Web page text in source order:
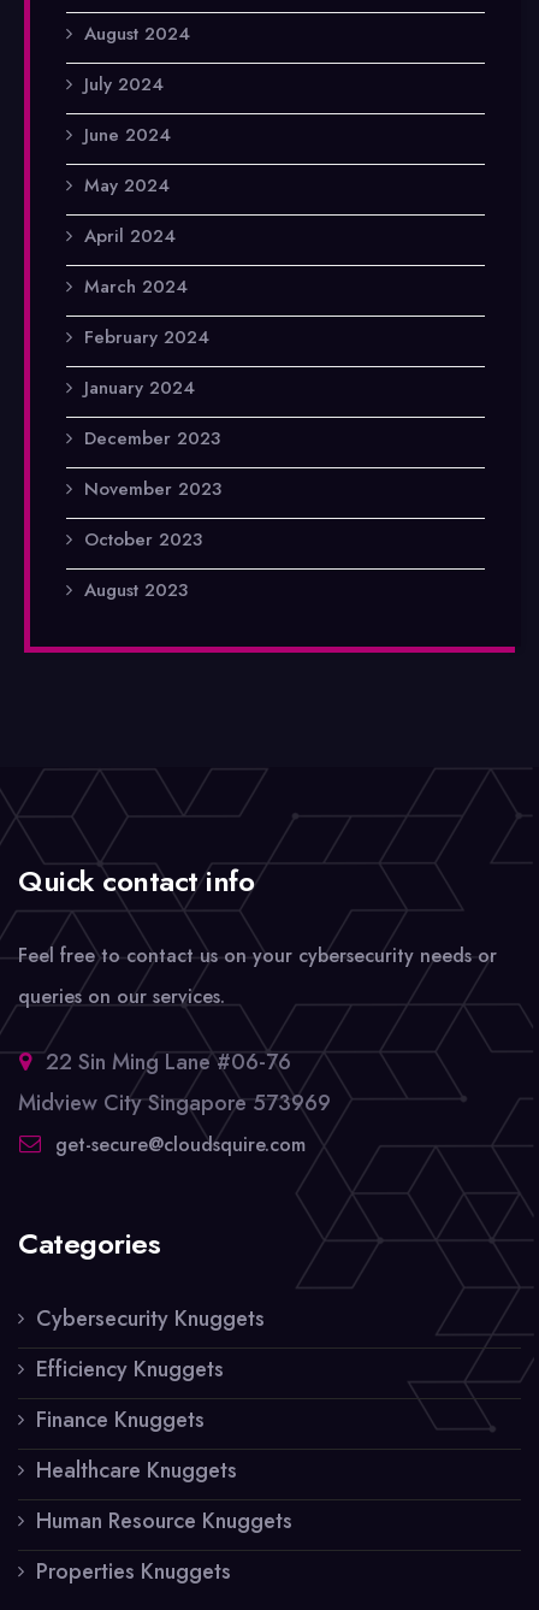
August 2024
July 2024
June 2024
May 2024
April 2024
March 2024
February 2024
January 2024
December 2023
November 2023
October 2023
August 2023
Quick contact info
Feel free to contact us on your cybersecurity needs or
queries on our services.
22 Sin Ming Lane #06-76
Midview City Singapore 573969
get-secure@cloudsquire.com
Categories
Cybersecurity Knuggets
Efficiency Knuggets
Finance Knuggets
Healthcare Knuggets
Human Resource Knuggets
Properties Knuggets